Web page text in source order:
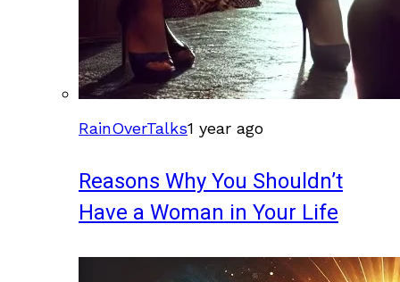
RainOverTalks1 year ago
Reasons Why You Shouldn’t
Have a Woman in Your Life